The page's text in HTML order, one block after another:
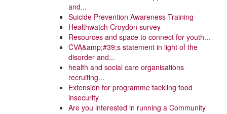
and...
Suicide Prevention Awareness Training
Healthwatch Croydon survey
Resources and space to connect for youth...
CVA&amp;#39;s statement in light of the
disorder and...
health and social care organisations
recruiting...
Extension for programme tackling food
insecurity
Are you interested in running a Community